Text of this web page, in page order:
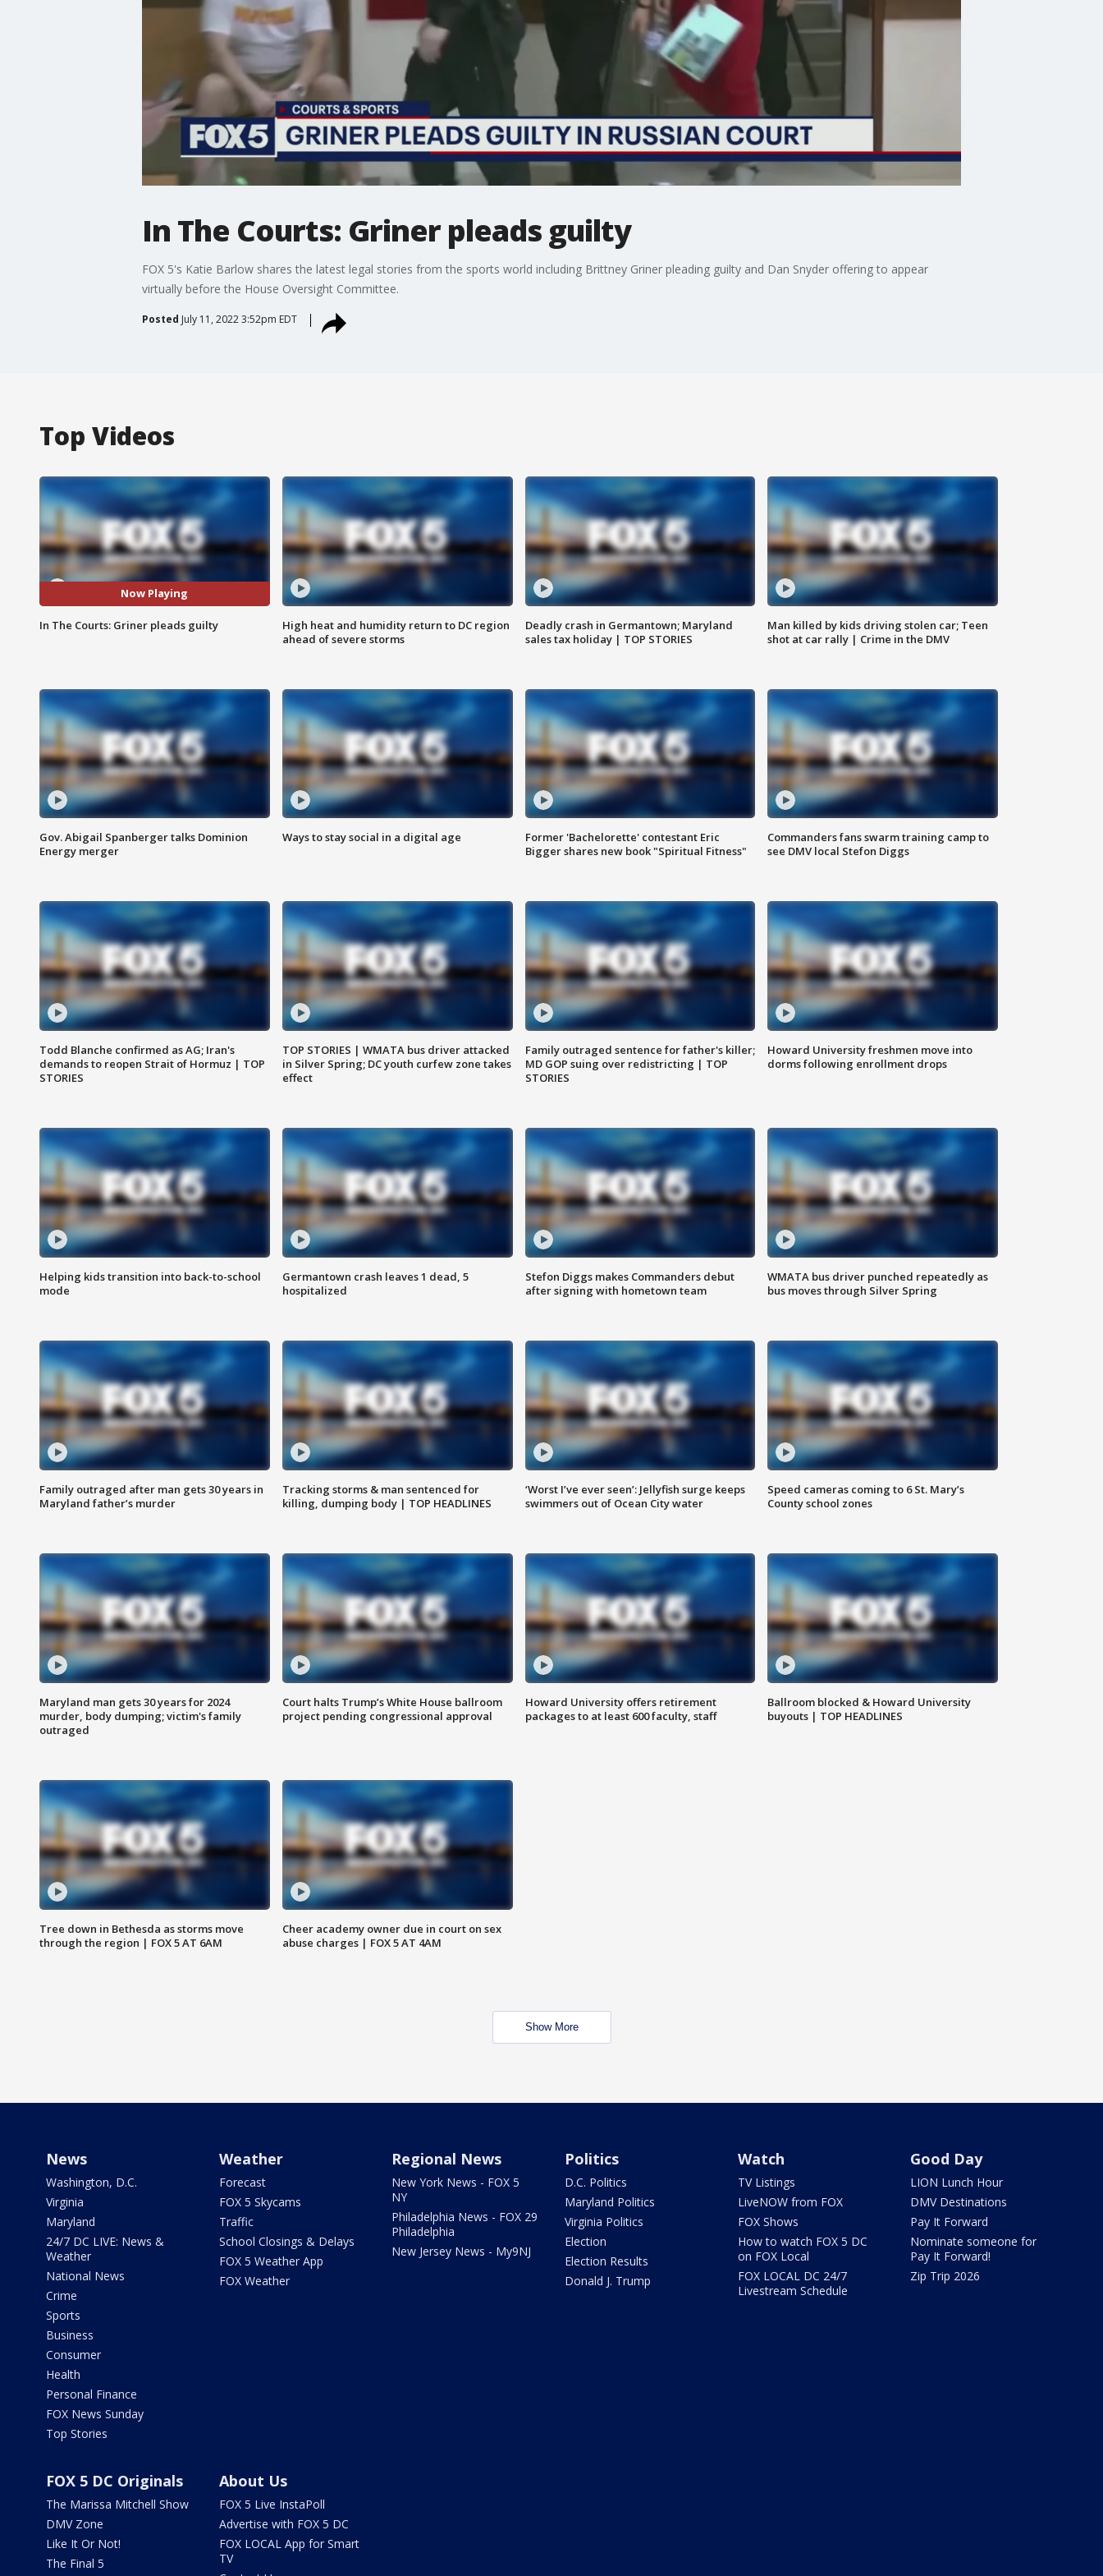
In The Courts: Griner pleads guilty
FOX 5's Katie Barlow shares the latest legal stories from the sports world including Brittney Griner pleading guilty and Dan Snyder offering to appear
virtually before the House Oversight Committee.
Posted July 11, 2022 3:52pm EDT
Top Videos
Now Playing
In The Courts: Griner pleads guilty
High heat and humidity return to DC region
ahead of severe storms
Deadly crash in Germantown; Maryland
sales tax holiday | TOP STORIES
Man killed by kids driving stolen car; Teen
shot at car rally | Crime in the DMV
Gov. Abigail Spanberger talks Dominion
Energy merger
Ways to stay social in a digital age
Former 'Bachelorette' contestant Eric
Bigger shares new book "Spiritual Fitness"
Commanders fans swarm training camp to
see DMV local Stefon Diggs
Todd Blanche confirmed as AG; Iran's
demands to reopen Strait of Hormuz | TOP
STORIES
TOP STORIES | WMATA bus driver attacked
in Silver Spring; DC youth curfew zone takes
effect
Family outraged sentence for father's killer;
MD GOP suing over redistricting | TOP
STORIES
Howard University freshmen move into
dorms following enrollment drops
Helping kids transition into back-to-school
mode
Germantown crash leaves 1 dead, 5
hospitalized
Stefon Diggs makes Commanders debut
after signing with hometown team
WMATA bus driver punched repeatedly as
bus moves through Silver Spring
Family outraged after man gets 30 years in
Maryland father’s murder
Tracking storms & man sentenced for
killing, dumping body | TOP HEADLINES
‘Worst I’ve ever seen’: Jellyfish surge keeps
swimmers out of Ocean City water
Speed cameras coming to 6 St. Mary’s
County school zones
Maryland man gets 30 years for 2024
murder, body dumping; victim's family
outraged
Court halts Trump’s White House ballroom
project pending congressional approval
Howard University offers retirement
packages to at least 600 faculty, staff
Ballroom blocked & Howard University
buyouts | TOP HEADLINES
Tree down in Bethesda as storms move
through the region | FOX 5 AT 6AM
Cheer academy owner due in court on sex
abuse charges | FOX 5 AT 4AM
Show More
News
Washington, D.C.
Virginia
Maryland
24/7 DC LIVE: News &
Weather
National News
Crime
Sports
Business
Consumer
Health
Personal Finance
FOX News Sunday
Top Stories
Weather
Forecast
FOX 5 Skycams
Traffic
School Closings & Delays
FOX 5 Weather App
FOX Weather
Regional News
New York News - FOX 5
NY
Philadelphia News - FOX 29
Philadelphia
New Jersey News - My9NJ
Politics
D.C. Politics
Maryland Politics
Virginia Politics
Election
Election Results
Donald J. Trump
Watch
TV Listings
LiveNOW from FOX
FOX Shows
How to watch FOX 5 DC
on FOX Local
FOX LOCAL DC 24/7
Livestream Schedule
Good Day
LION Lunch Hour
DMV Destinations
Pay It Forward
Nominate someone for
Pay It Forward!
Zip Trip 2026
FOX 5 DC Originals
The Marissa Mitchell Show
DMV Zone
Like It Or Not!
The Final 5
About Us
FOX 5 Live InstaPoll
Advertise with FOX 5 DC
FOX LOCAL App for Smart
TV